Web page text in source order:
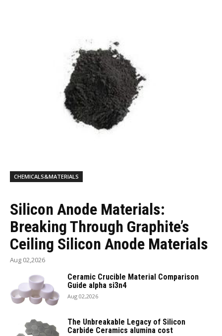
CHEMICALS&MATERIALS
Silicon Anode Materials:
Breaking Through Graphite’s
Ceiling Silicon Anode Materials
Aug 02,2026
Ceramic Crucible Material Comparison
Guide alpha si3n4
Aug 02,2026
The Unbreakable Legacy of Silicon
Carbide Ceramics alumina cost